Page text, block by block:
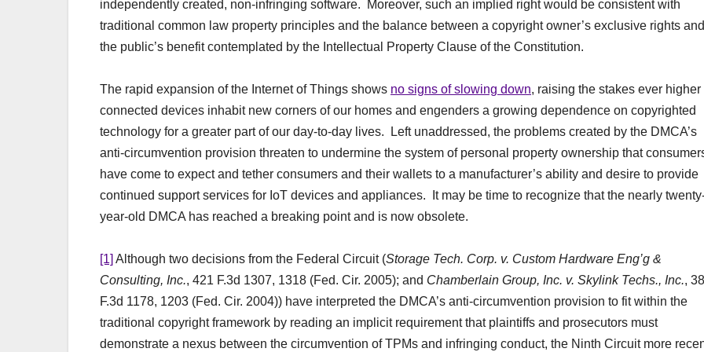
independently created, non-infringing software. Moreover, such an implied right would be consistent with
traditional common law property principles and the balance between a copyright owner’s exclusive rights and
the public’s benefit contemplated by the Intellectual Property Clause of the Constitution.
The rapid expansion of the Internet of Things shows no signs of slowing down, raising the stakes ever higher
connected devices inhabit new corners of our homes and engenders a growing dependence on copyrighted
technology for a greater part of our day-to-day lives. Left unaddressed, the problems created by the DMCA’s
anti-circumvention provision threaten to undermine the system of personal property ownership that
have come to expect and tether consumers and their wallets to a manufacturer’s ability and desire to provide
continued support services for IoT devices and appliances. It may be time to recognize that the nearly
year-old DMCA has reached a breaking point and is now obsolete.
[1] Although two decisions from the Federal Circuit (Storage Tech. Corp. v. Custom Hardware Eng’g &
Consulting, Inc., 421 F.3d 1307, 1318 (Fed. Cir. 2005); and Chamberlain Group, Inc. v. Skylink Techs., Inc.,
F.3d 1178, 1203 (Fed. Cir. 2004)) have interpreted the DMCA’s anti-circumvention provision to fit within the
traditional copyright framework by reading an implicit requirement that plaintiffs and prosecutors must
demonstrate a nexus between the circumvention of TPMs and infringing conduct, the Ninth Circuit more